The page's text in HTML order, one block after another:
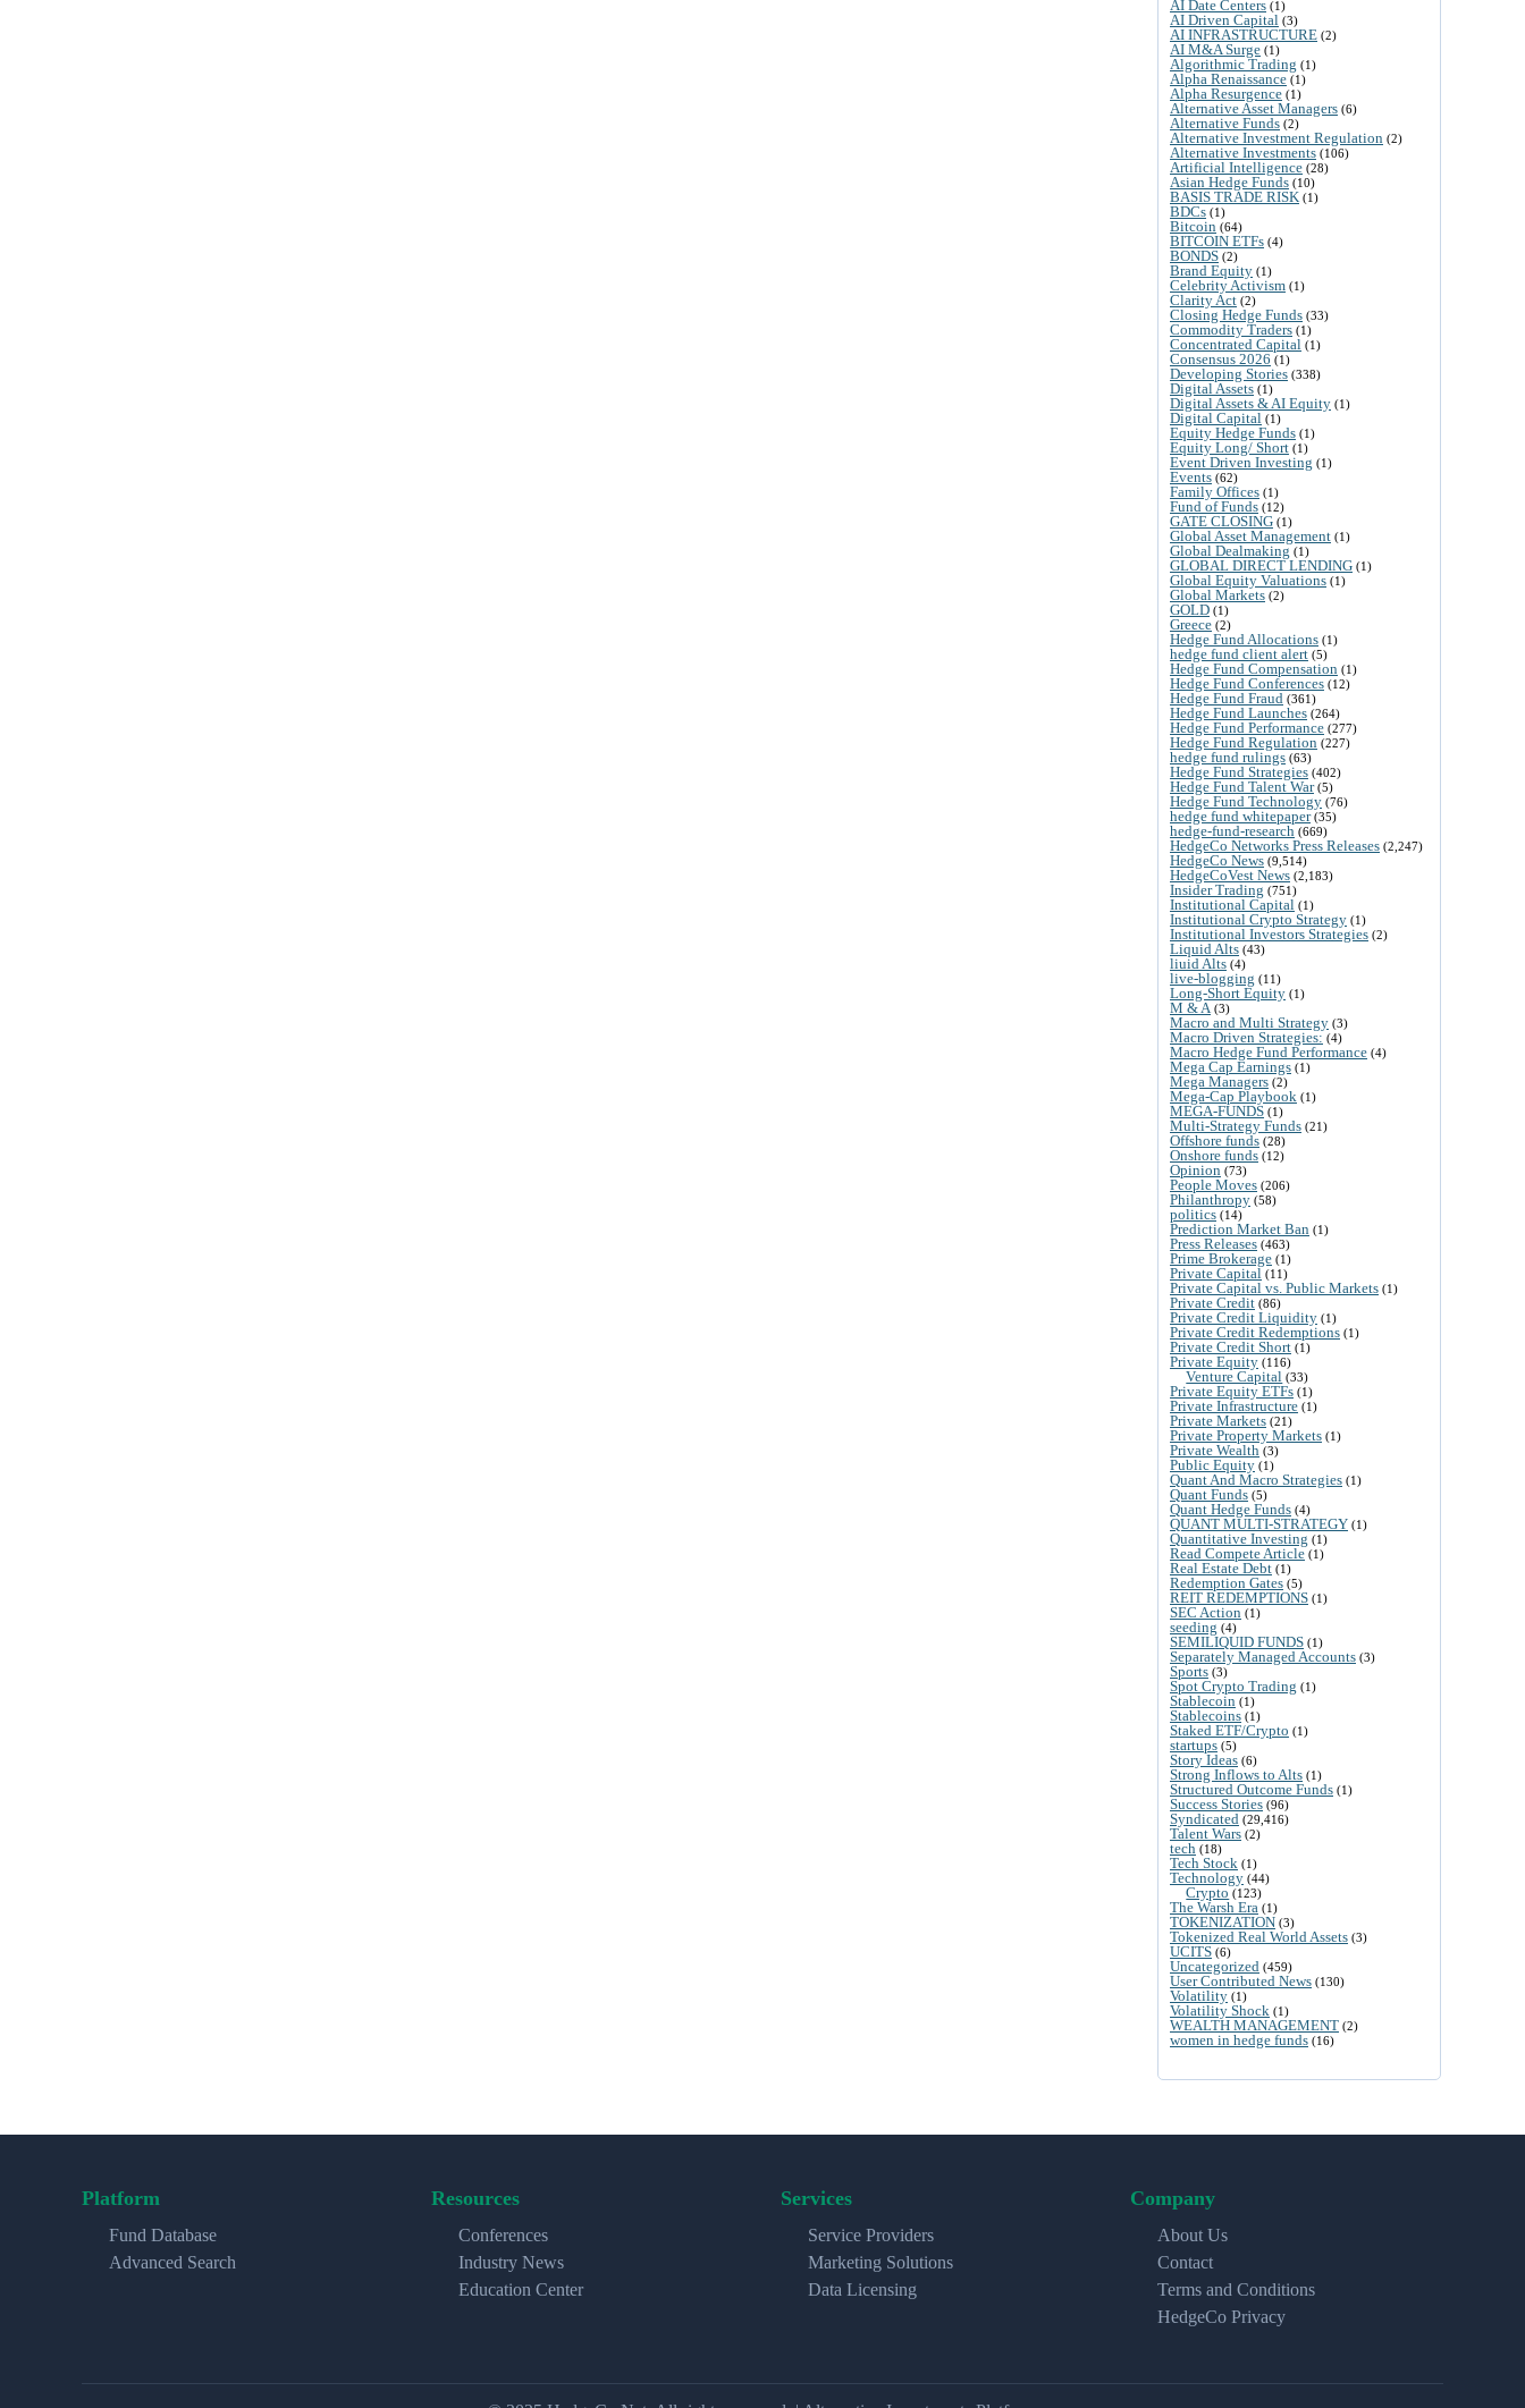
AI Date Centers (1)
AI Driven Capital (3)
AI INFRASTRUCTURE (2)
AI M&A Surge (1)
Algorithmic Trading (1)
Alpha Renaissance (1)
Alpha Resurgence (1)
Alternative Asset Managers (6)
Alternative Funds (2)
Alternative Investment Regulation (2)
Alternative Investments (106)
Artificial Intelligence (28)
Asian Hedge Funds (10)
BASIS TRADE RISK (1)
BDCs (1)
Bitcoin (64)
BITCOIN ETFs (4)
BONDS (2)
Brand Equity (1)
Celebrity Activism (1)
Clarity Act (2)
Closing Hedge Funds (33)
Commodity Traders (1)
Concentrated Capital (1)
Consensus 2026 (1)
Developing Stories (338)
Digital Assets (1)
Digital Assets & AI Equity (1)
Digital Capital (1)
Equity Hedge Funds (1)
Equity Long/ Short (1)
Event Driven Investing (1)
Events (62)
Family Offices (1)
Fund of Funds (12)
GATE CLOSING (1)
Global Asset Management (1)
Global Dealmaking (1)
GLOBAL DIRECT LENDING (1)
Global Equity Valuations (1)
Global Markets (2)
GOLD (1)
Greece (2)
Hedge Fund Allocations (1)
hedge fund client alert (5)
Hedge Fund Compensation (1)
Hedge Fund Conferences (12)
Hedge Fund Fraud (361)
Hedge Fund Launches (264)
Hedge Fund Performance (277)
Hedge Fund Regulation (227)
hedge fund rulings (63)
Hedge Fund Strategies (402)
Hedge Fund Talent War(5)
Hedge Fund Technology (76)
hedge fund whitepaper(35)
hedge-fund-research (669)
HedgeCo Networks Press Releases (2,247)
HedgeCo News (9,514)
HedgeCoVest News (2,183)
Insider Trading (751)
Institutional Capital (1)
Institutional Crypto Strategy (1)
Institutional Investors Strategies (2)
Liquid Alts (43)
liuid Alts (4)
live-blogging (11)
Long-Short Equity (1)
M & A (3)
Macro and Multi Strategy (3)
Macro Driven Strategies: (4)
Macro Hedge Fund Performance (4)
Mega Cap Earnings (1)
Mega Managers (2)
Mega-Cap Playbook (1)
MEGA-FUNDS (1)
Multi-Strategy Funds (21)
Offshore funds (28)
Onshore funds (12)
Opinion (73)
People Moves (206)
Philanthropy (58)
politics (14)
Prediction Market Ban (1)
Press Releases (463)
Prime Brokerage (1)
Private Capital (11)
Private Capital vs. Public Markets (1)
Private Credit (86)
Private Credit Liquidity (1)
Private Credit Redemptions (1)
Private Credit Short (1)
Private Equity (116)
Venture Capital (33)
Private Equity ETFs (1)
Private Infrastructure (1)
Private Markets (21)
Private Property Markets (1)
Private Wealth (3)
Public Equity (1)
Quant And Macro Strategies (1)
Quant Funds (5)
Quant Hedge Funds (4)
QUANT MULTI-STRATEGY (1)
Quantitative Investing (1)
Read Compete Article (1)
Real Estate Debt (1)
Redemption Gates (5)
REIT REDEMPTIONS (1)
SEC Action (1)
seeding (4)
SEMILIQUID FUNDS (1)
Separately Managed Accounts (3)
Sports (3)
Spot Crypto Trading (1)
Stablecoin (1)
Stablecoins (1)
Staked ETF/Crypto (1)
startups (5)
Story Ideas (6)
Strong Inflows to Alts (1)
Structured Outcome Funds (1)
Success Stories (96)
Syndicated (29,416)
Talent Wars (2)
tech (18)
Tech Stock (1)
Technology (44)
Crypto (123)
The Warsh Era (1)
TOKENIZATION (3)
Tokenized Real World Assets (3)
UCITS (6)
Uncategorized (459)
User Contributed News (130)
Volatility (1)
Volatility Shock (1)
WEALTH MANAGEMENT (2)
women in hedge funds (16)
Platform
Fund Database
Advanced Search
Resources
Conferences
Industry News
Education Center
Services
Service Providers
Marketing Solutions
Data Licensing
Company
About Us
Contact
Terms and Conditions
HedgeCo Privacy